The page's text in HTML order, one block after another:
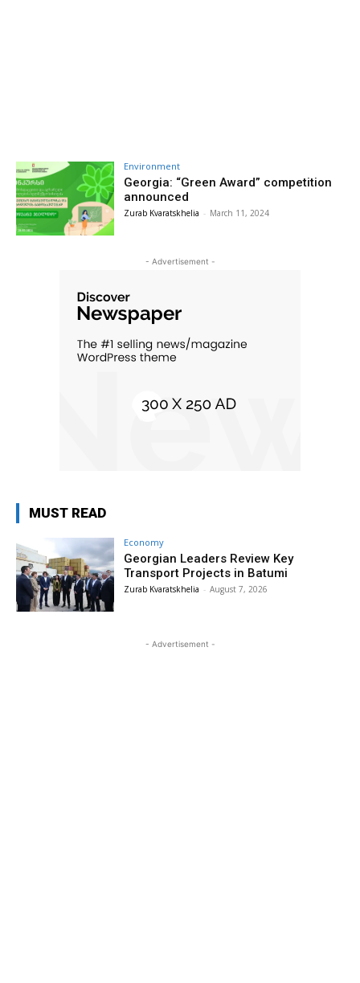
Environment
Georgia: “Green Award” competition
announced
Zurab Kvaratskhelia - March 11, 2024
- Advertisement -
MUST READ
Economy
Georgian Leaders Review Key
Transport Projects in Batumi
Zurab Kvaratskhelia - August 7, 2026
- Advertisement -